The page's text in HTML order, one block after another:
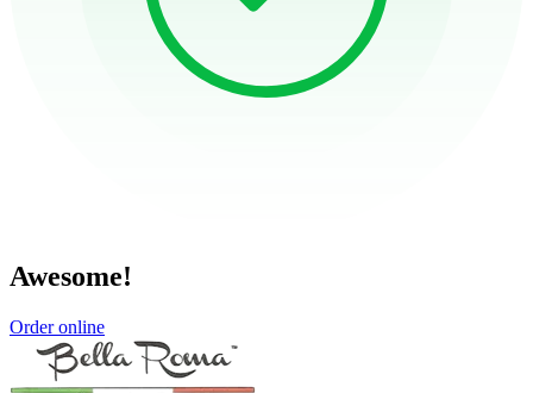
Awesome!
Order online